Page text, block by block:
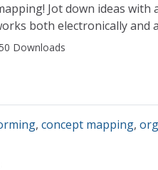
Jot down ideas
both electronically and
50 Downloads
,concept mapping,